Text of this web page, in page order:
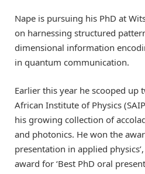
Nape is pursuing his PhD at
on harnessing structured
dimensional information
in quantum communication.
Earlier this year he scooped up
African Institute of Physics
his growing collection of
and photonics. He won the
presentation in applied
award for ‘Best PhD oral